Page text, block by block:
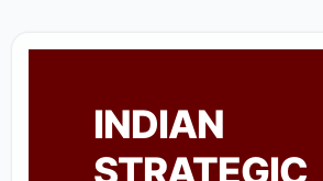
INDIAN